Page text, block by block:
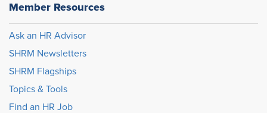
Member Resources
Ask an HR Advisor
SHRM Newsletters
SHRM Flagships
Topics & Tools
Find an HR Job